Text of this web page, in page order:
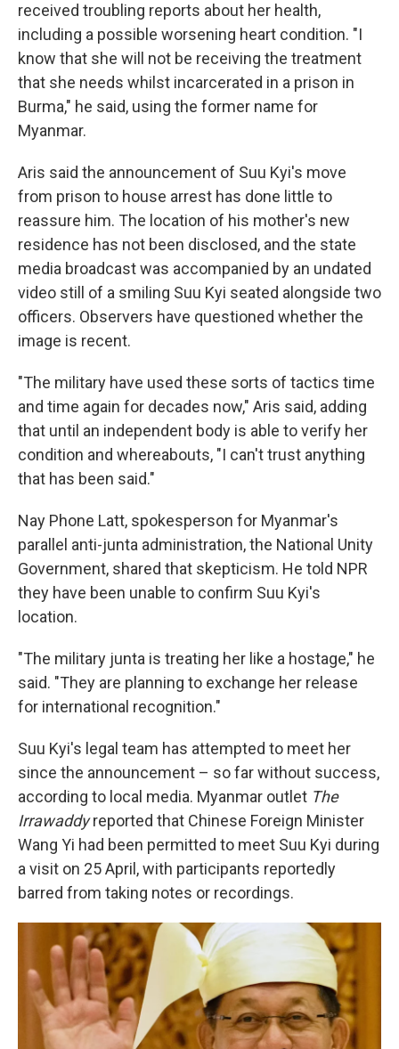
received troubling reports about her health,
including a possible worsening heart condition. "I
know that she will not be receiving the treatment
that she needs whilst incarcerated in a prison in
Burma," he said, using the former name for
Myanmar.
Aris said the announcement of Suu Kyi's move
from prison to house arrest has done little to
reassure him. The location of his mother's new
residence has not been disclosed, and the state
media broadcast was accompanied by an undated
video still of a smiling Suu Kyi seated alongside two
officers. Observers have questioned whether the
image is recent.
"The military have used these sorts of tactics time
and time again for decades now," Aris said, adding
that until an independent body is able to verify her
condition and whereabouts, "I can't trust anything
that has been said."
Nay Phone Latt, spokesperson for Myanmar's
parallel anti-junta administration, the National Unity
Government, shared that skepticism. He told NPR
they have been unable to confirm Suu Kyi's
location.
"The military junta is treating her like a hostage," he
said. "They are planning to exchange her release
for international recognition."
Suu Kyi's legal team has attempted to meet her
since the announcement – so far without success,
according to local media. Myanmar outlet The
Irrawaddyreported that Chinese Foreign Minister
Wang Yi had been permitted to meet Suu Kyi during
a visit on 25 April, with participants reportedly
barred from taking notes or recordings.